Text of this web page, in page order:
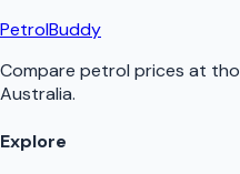
PetrolBuddy
Compare petrol prices at
Australia.
Explore